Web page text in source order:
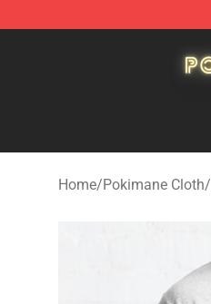
Home/Pokimane Cloth/